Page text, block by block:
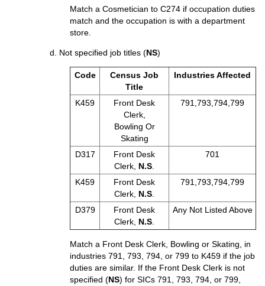
Match a Cosmetician to C274 if occupation duties
match and the occupation is with a department
store.
d. Not specified job titles (NS)
Code
Census Job
Title
Industries Affected
K459
Front Desk
Clerk,
Bowling Or
Skating
791,793,794,799
D317
Front Desk
Clerk, N.S.
701
K459
Front Desk
Clerk, N.S.
791,793,794,799
D379
Front Desk
Clerk, N.S.
Any Not Listed Above
Match a Front Desk Clerk, Bowling or Skating, in
industries 791, 793, 794, or 799 to K459 if the job
duties are similar. If the Front Desk Clerk is not
specified (NS) for SICs 791, 793, 794, or 799,